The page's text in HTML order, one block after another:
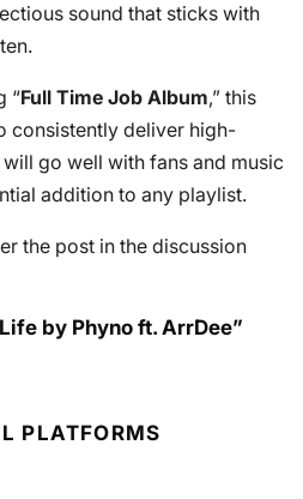
sound that sticks with
“Full Time Job Album,” this
consistently deliver high-
go well with fans and music
addition to any playlist.
the post in the discussion
by Phyno ft. ArrDee”
PLATFORMS